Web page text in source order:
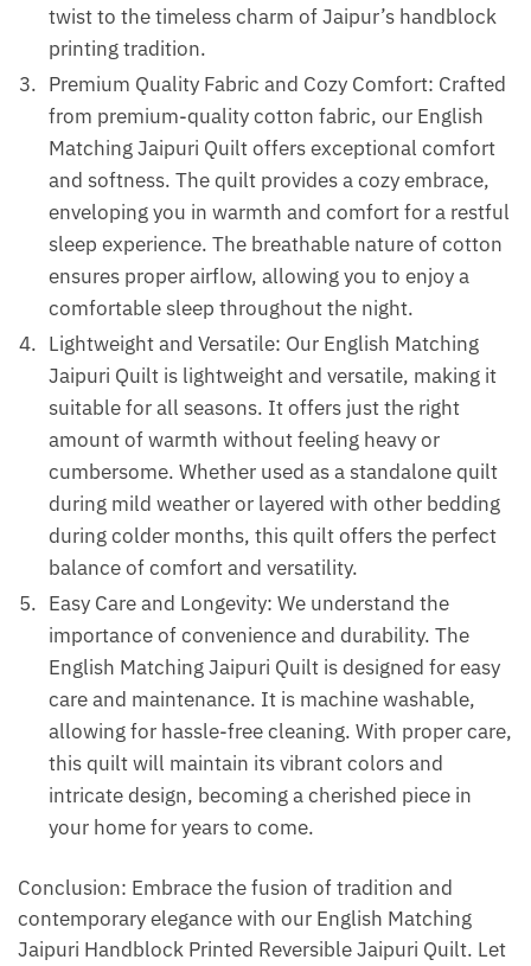
twist to the timeless charm of Jaipur’s handblock
printing tradition.
Premium Quality Fabric and Cozy Comfort: Crafted
from premium-quality cotton fabric, our English
Matching Jaipuri Quilt offers exceptional comfort
and softness. The quilt provides a cozy embrace,
enveloping you in warmth and comfort for a restful
sleep experience. The breathable nature of cotton
ensures proper airflow, allowing you to enjoy a
comfortable sleep throughout the night.
Lightweight and Versatile: Our English Matching
Jaipuri Quilt is lightweight and versatile, making it
suitable for all seasons. It offers just the right
amount of warmth without feeling heavy or
cumbersome. Whether used as a standalone quilt
during mild weather or layered with other bedding
during colder months, this quilt offers the perfect
balance of comfort and versatility.
Easy Care and Longevity: We understand the
importance of convenience and durability. The
English Matching Jaipuri Quilt is designed for easy
care and maintenance. It is machine washable,
allowing for hassle-free cleaning. With proper care,
this quilt will maintain its vibrant colors and
intricate design, becoming a cherished piece in
your home for years to come.
Conclusion: Embrace the fusion of tradition and
contemporary elegance with our English Matching
Jaipuri Handblock Printed Reversible Jaipuri Quilt. Let